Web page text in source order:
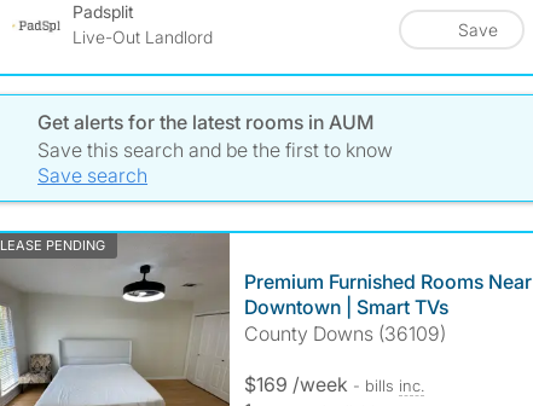
Padsplit
Live-Out Landlord
Save
Get alerts for the latest rooms in AUM
Save this search and be the first to know
Save search
LEASE PENDING
Premium Furnished Rooms Near
Downtown | Smart TVs
County Downs (36109)
$169 /week - bills inc.